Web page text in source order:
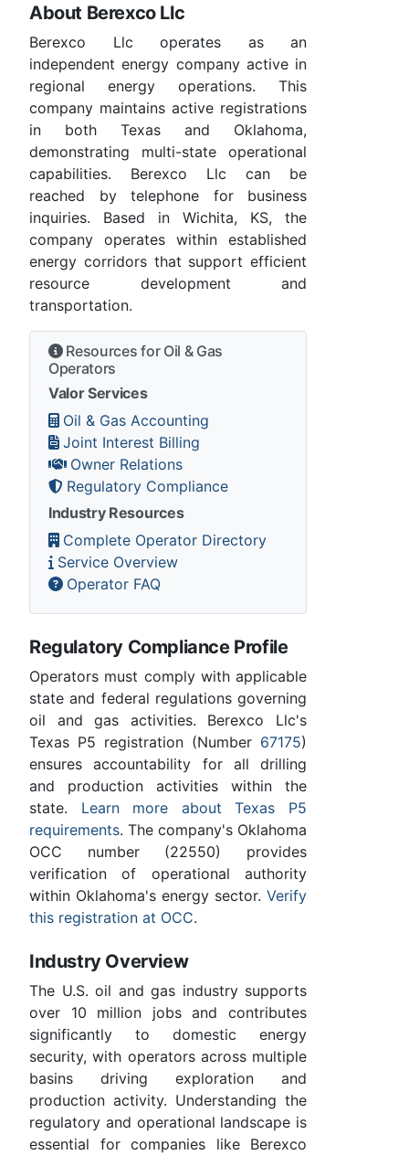
About Berexco Llc
Berexco Llc operates as an
independent energy company active in
regional energy operations. This
company maintains active registrations
in both Texas and Oklahoma,
demonstrating multi-state operational
capabilities. Berexco Llc can be
reached by telephone for business
inquiries. Based in Wichita, KS, the
company operates within established
energy corridors that support efficient
resource development and
transportation.
Resources for Oil & Gas
Operators
Valor Services
Oil & Gas Accounting
Joint Interest Billing
Owner Relations
Regulatory Compliance
Industry Resources
Complete Operator Directory
Service Overview
Operator FAQ
Regulatory Compliance Profile
Operators must comply with applicable
state and federal regulations governing
oil and gas activities. Berexco Llc's
Texas P5 registration (Number 67175)
ensures accountability for all drilling
and production activities within the
state. Learn more about Texas P5
requirements. The company's Oklahoma
OCC number (22550) provides
verification of operational authority
within Oklahoma's energy sector. Verify
this registration at OCC.
Industry Overview
The U.S. oil and gas industry supports
over 10 million jobs and contributes
significantly to domestic energy
security, with operators across multiple
basins driving exploration and
production activity. Understanding the
regulatory and operational landscape is
essential for companies like Berexco